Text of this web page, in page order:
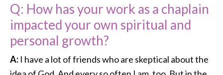
Q: How has your work as a chaplain
impacted your own spiritual and
personal growth?
A: I have a lot of friends who are skeptical about the